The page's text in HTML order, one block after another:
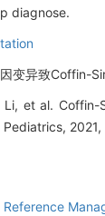
diagnose.
变异致Coffin-
Li, et al.
Reference